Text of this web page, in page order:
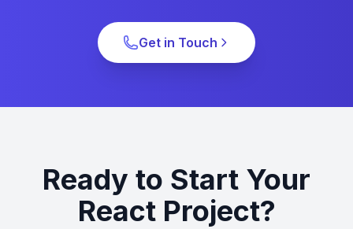
Get in Touch
Ready to Start Your
React Project?